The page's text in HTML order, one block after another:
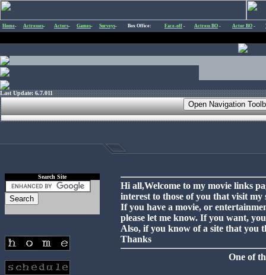
Home- Actresses- Actors- Games- Surveys- Box Office: Face-off - Actress BO - Actor BO -
Last Update: 6.7.011
Search Site
Hi all,Welcome to my movie links
interest to those of you that visit my
If you have a movie, or
please let me know. If you want,
Also, if you know of a site that you
Thanks
One of